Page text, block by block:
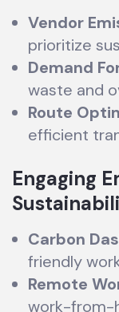
Vendor
prioritize
Demand
waste and
Route
efficient
Engaging
Carbon
friendly
Remote
work-from-